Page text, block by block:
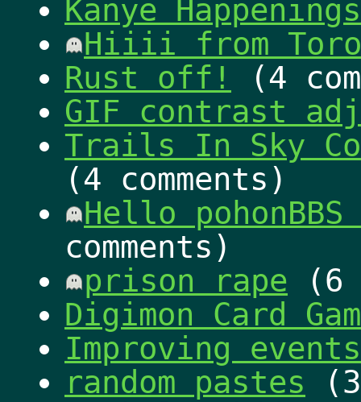
Kanye
Hiiii from
Rust off!
(4
GIF contrast
Trails In Sky
(4 comments)
Hello
comments)
prison rape (6
Digimon Card
Improving
random pastes